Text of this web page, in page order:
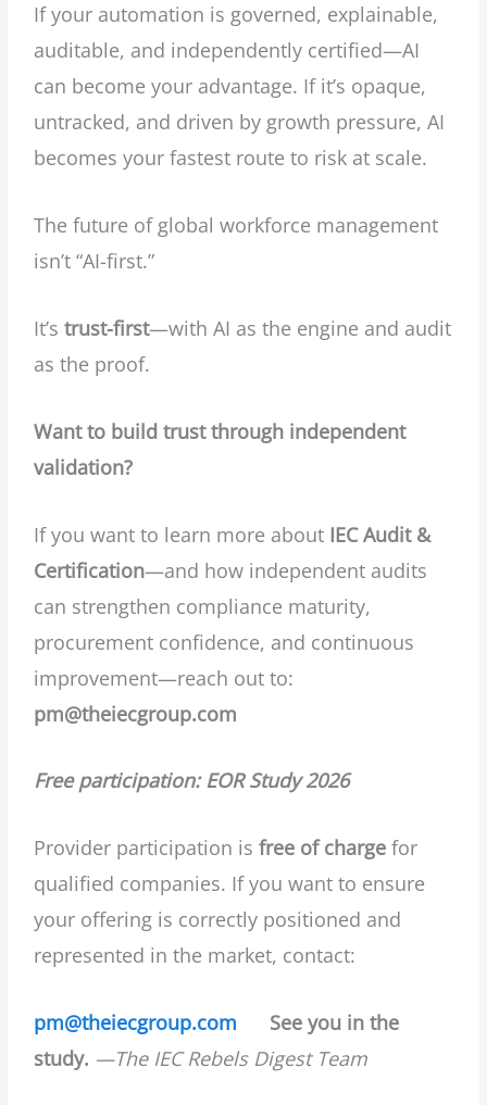
If your automation is governed, explainable,
auditable, and independently certified—AI
can become your advantage. If it’s opaque,
untracked, and driven by growth pressure, AI
becomes your fastest route to risk at scale.
The future of global workforce management
isn’t “AI-first.”
It’strust-first—with AI as the engine and audit
as the proof.
Want to build trust through independent
validation?
If you want to learn more about IEC Audit &
Certification—and how independent audits
can strengthen compliance maturity,
procurement confidence, and continuous
improvement—reach out to:
pm@theiecgroup.com
Free participation: EOR Study 2026
Provider participation isfree of charge for
qualified companies. If you want to ensure
your offering is correctly positioned and
represented in the market, contact:
pm@theiecgroup.com
See you in the
study. —The IEC Rebels Digest Team